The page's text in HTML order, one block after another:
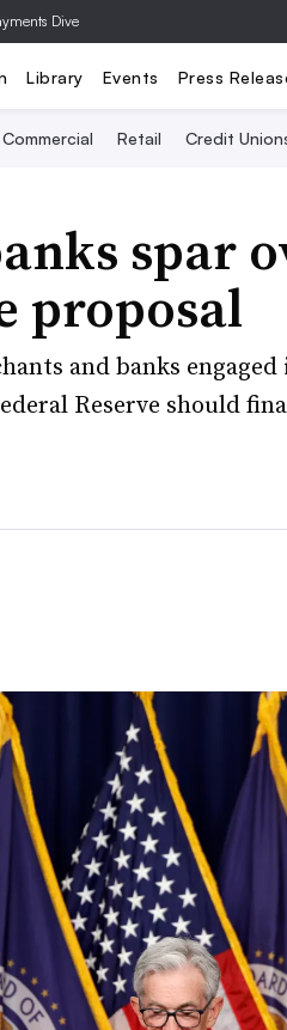
Dive
Library Events Press
Commercial Retail Credit
spar
proposal
and banks
Reserve should